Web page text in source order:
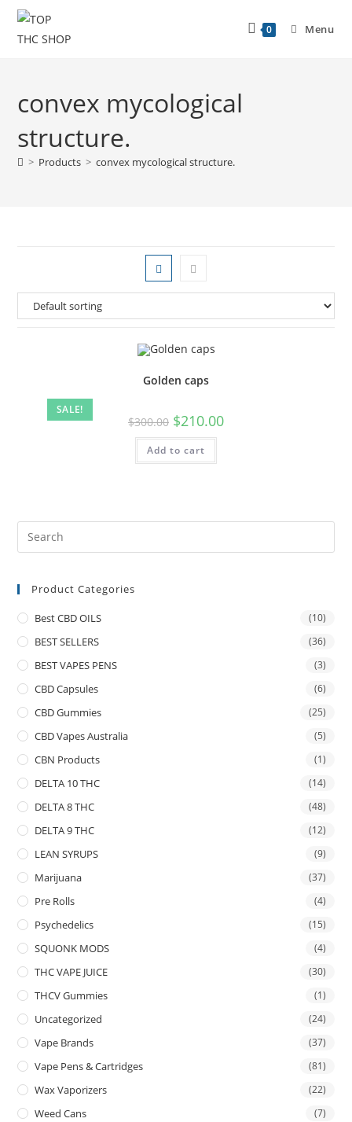
0 Menu
convex mycological
structure.
> Products > convex mycological structure.
SALE!
Golden caps
$300.00 $210.00
Add to cart
Product Categories
Best CBD OILS (10)
BEST SELLERS (36)
BEST VAPES PENS (3)
CBD Capsules (6)
CBD Gummies (25)
CBD Vapes Australia (5)
CBN Products (1)
DELTA 10 THC (14)
DELTA 8 THC (48)
DELTA 9 THC (12)
LEAN SYRUPS (9)
Marijuana (37)
Pre Rolls (4)
Psychedelics (15)
SQUONK MODS (4)
THC VAPE JUICE (30)
THCV Gummies (1)
Uncategorized (24)
Vape Brands (37)
Vape Pens & Cartridges (81)
Wax Vaporizers (22)
Weed Cans (7)